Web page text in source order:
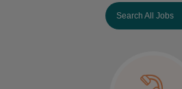
Search All Jobs